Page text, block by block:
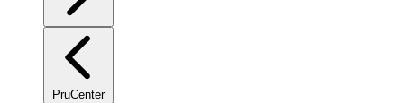
PruCenter